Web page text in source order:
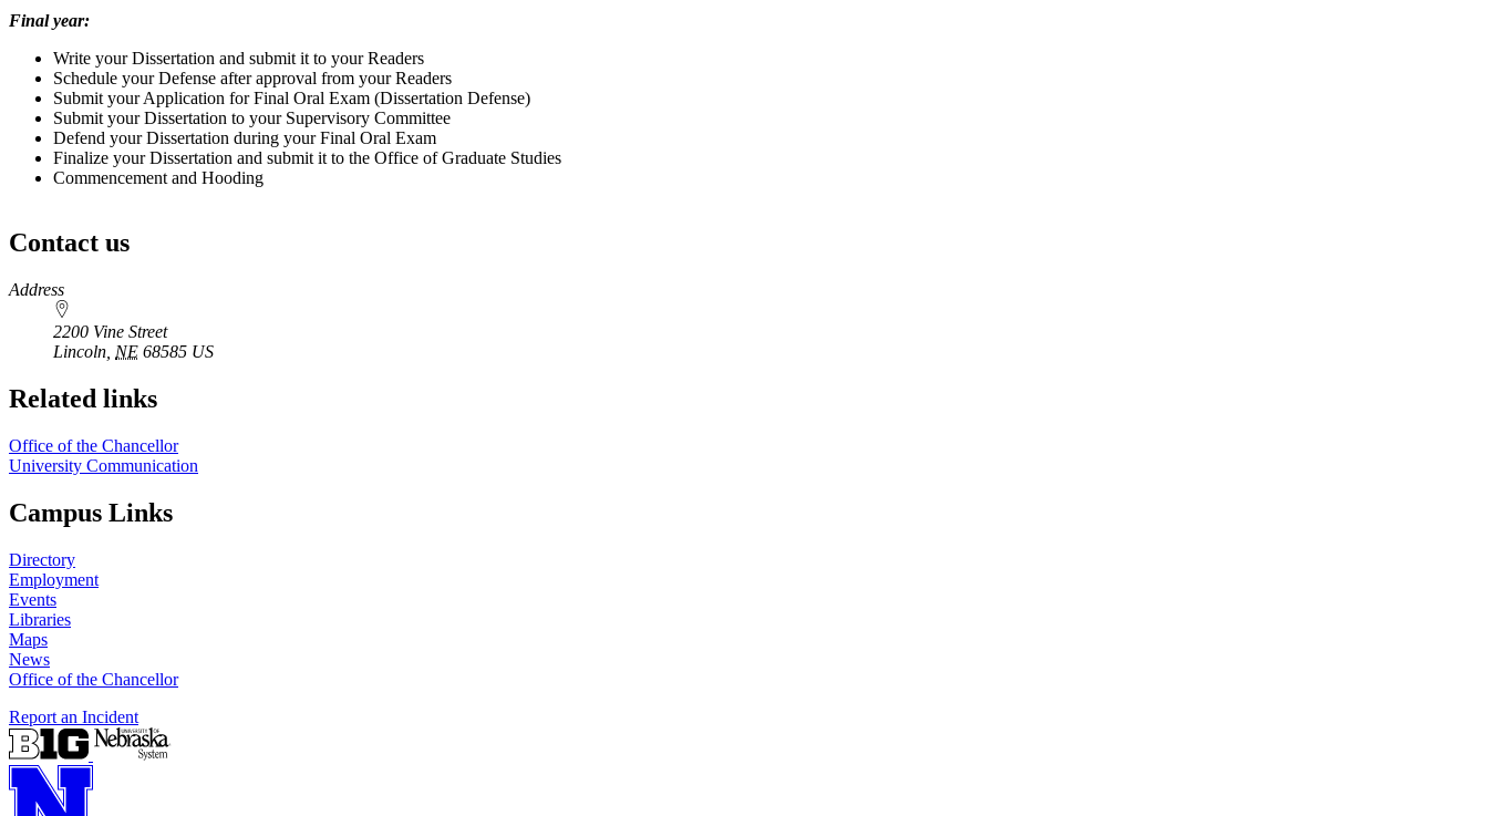
Final year:
Write your Dissertation and submit it to your Readers
Schedule your Defense after approval from your Readers
Submit your Application for Final Oral Exam (Dissertation Defense)
Submit your Dissertation to your Supervisory Committee
Defend your Dissertation during your Final Oral Exam
Finalize your Dissertation and submit it to the Office of Graduate Studies
Commencement and Hooding
Contact us
https://
www.unl.edu
Address
2200 Vine Street
Lincoln NE 68585 US
Related links
Office of the Chancellor
University Communication
Campus Links
Directory
Employment
Events
Libraries
Maps
News
Office of the Chancellor
Report an Incident